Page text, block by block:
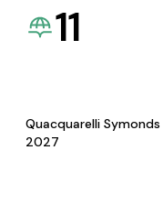
11
Quacquarelli
2027